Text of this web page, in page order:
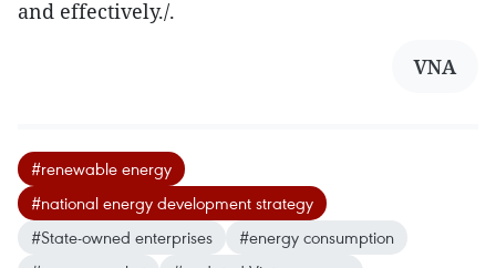
and effectively./.
VNA
#renewable energy
#national energy development strategy
#State-owned enterprises
#energy consumption